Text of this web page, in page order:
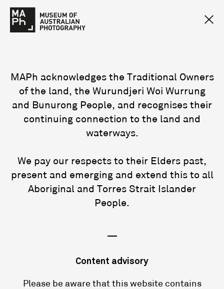
MAPh acknowledges the Traditional Owners
of the land, the Wurundjeri Woi Wurrung
and Bunurong People, and recognises their
continuing connection to the land and
waterways.
We pay our respects to their Elders past,
present and emerging and extend this to all
Aboriginal and Torres Strait Islander
People.
—
Content advisory
Please be aware that this website contains